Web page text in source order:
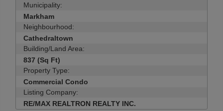
Municipality:
Markham
Neighbourhood:
Cathedraltown
Building/Land Area:
837 (Sq Ft)
Property Type:
Commercial Condo
Listing Company:
RE/MAX REALTRON REALTY INC.